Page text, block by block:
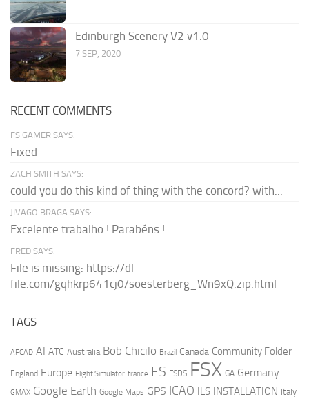
Edinburgh Scenery V2 v1.0
7 SEP, 2020
RECENT COMMENTS
FS GAMER SAYS:
Fixed
ZACH SMITH SAYS:
could you do this kind of thing with the concord? with...
JIVAGO BRAGA SAYS:
Excelente trabalho ! Parabéns !
FRED SAYS:
File is missing: https://dl-
file.com/gqhkrp641cj0/soesterberg_Wn9xQ.zip.html
TAGS
AFCAD AI ATC Australia Bob Chicilo Brazil Canada Community Folder
England Europe Flight Simulator france FS FSDS FSX GA Germany
GMAX Google Earth Google Maps GPS ICAO ILS INSTALLATION Italy